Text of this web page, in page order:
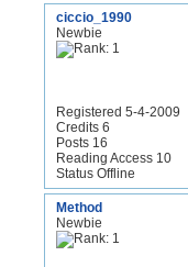
ciccio_1990
Newbie
Registered 5-4-2009
Credits 6
Posts 16
Reading Access 10
Status Offline
Method
Newbie